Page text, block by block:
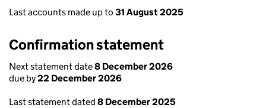
Last accounts made up to 31 August 2025
Confirmation statement
Next statement date8 December 2026
due by22 December 2026
Last statement dated 8 December 2025